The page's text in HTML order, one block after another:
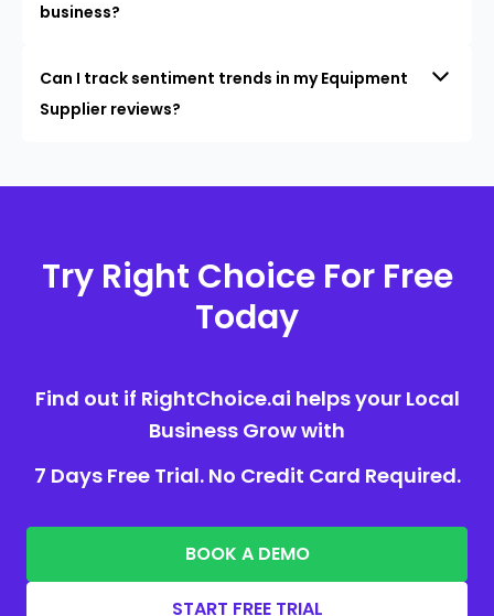
business?
Can I track sentiment trends in my Equipment
Supplier reviews?
Try Right Choice For Free
Today
Find out if RightChoice.ai helps your Local
Business Grow with
7 Days Free Trial. No Credit Card Required.
BOOK A DEMO
START FREE TRIAL